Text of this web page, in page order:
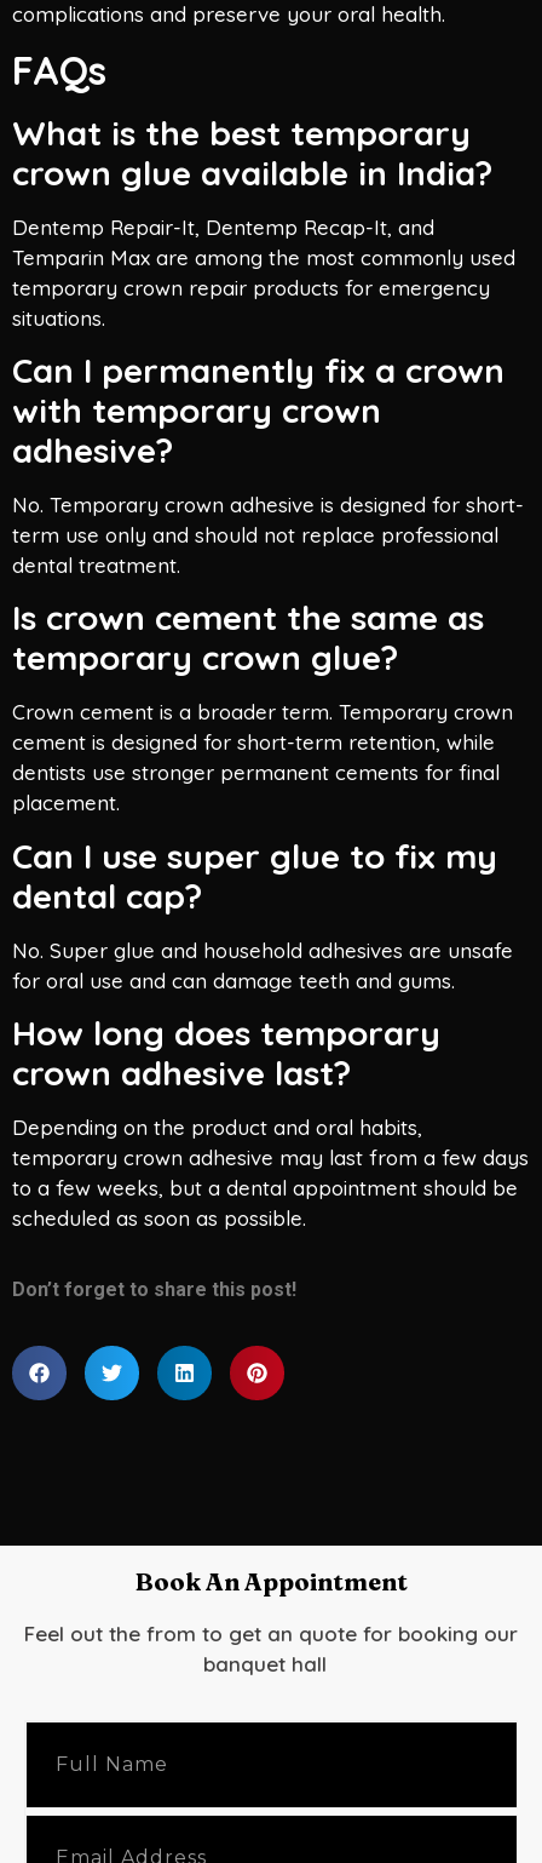
complications and preserve your oral health.
FAQs
What is the best temporary
crown glue available in India?
Dentemp Repair-It, Dentemp Recap-It, and
Temparin Max are among the most commonly used
temporary crown repair products for emergency
situations.
Can I permanently fix a crown
with temporary crown
adhesive?
No. Temporary crown adhesive is designed for short-
term use only and should not replace professional
dental treatment.
Is crown cement the same as
temporary crown glue?
Crown cement is a broader term. Temporary crown
cement is designed for short-term retention, while
dentists use stronger permanent cements for final
placement.
Can I use super glue to fix my
dental cap?
No. Super glue and household adhesives are unsafe
for oral use and can damage teeth and gums.
How long does temporary
crown adhesive last?
Depending on the product and oral habits,
temporary crown adhesive may last from a few days
to a few weeks, but a dental appointment should be
scheduled as soon as possible.
Don’t forget to share this post!
Book An Appointment
Feel out the from to get an quote for booking our
banquet hall